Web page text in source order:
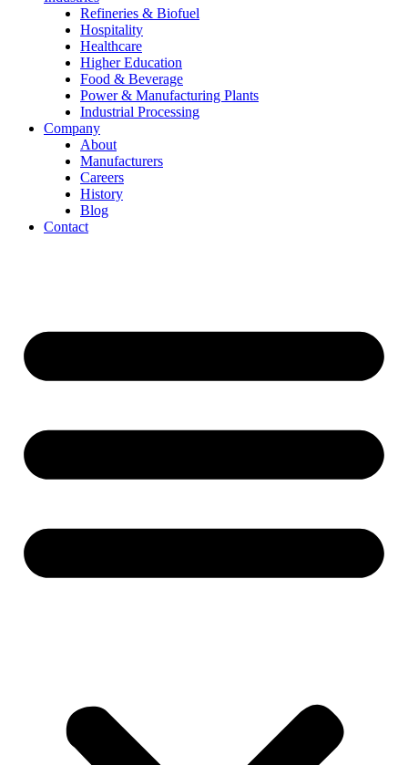
Refineries & Biofuel
Hospitality
Healthcare
Higher Education
Food & Beverage
Power & Manufacturing Plants
Industrial Processing
Company
About
Manufacturers
Careers
History
Blog
Contact